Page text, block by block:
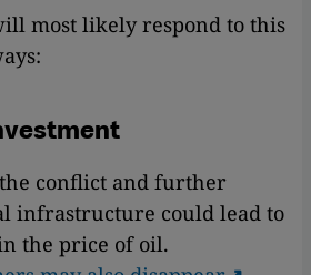
most likely respond to this
conflict and further
infrastructure could lead to
the price of oil.